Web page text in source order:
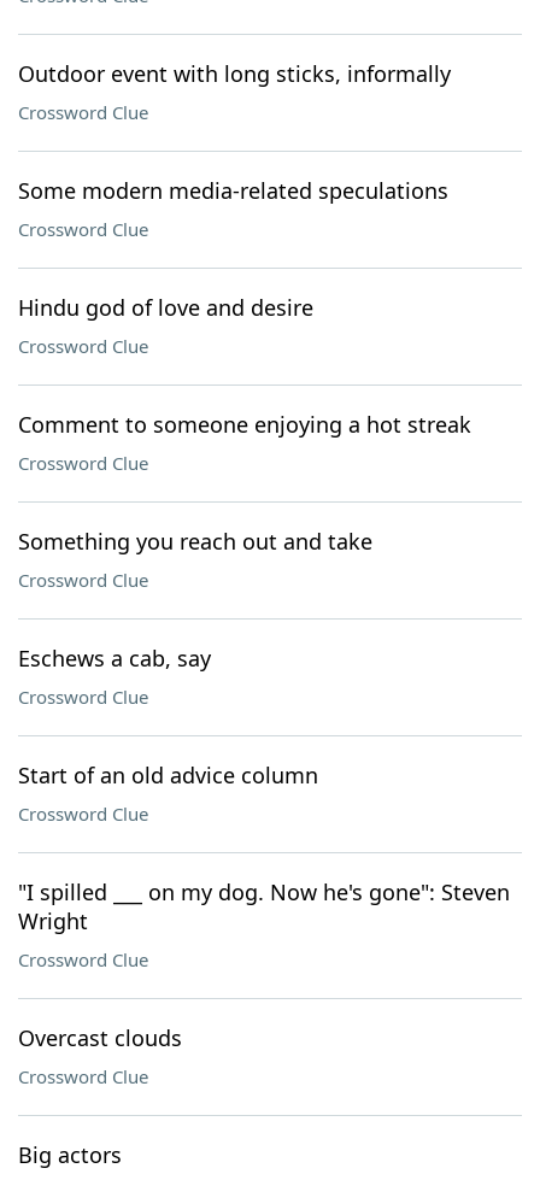
Outdoor event with long sticks, informally
Crossword Clue
Some modern media-related speculations
Crossword Clue
Hindu god of love and desire
Crossword Clue
Comment to someone enjoying a hot streak
Crossword Clue
Something you reach out and take
Crossword Clue
Eschews a cab, say
Crossword Clue
Start of an old advice column
Crossword Clue
"I spilled ___ on my dog. Now he's gone": Steven
Wright
Crossword Clue
Overcast clouds
Crossword Clue
Big actors